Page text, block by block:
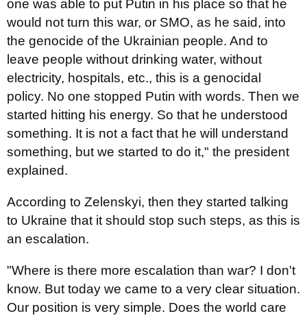
one was able to put Putin in his place so that he
would not turn this war, or SMO, as he said, into
the genocide of the Ukrainian people. And to
leave people without drinking water, without
electricity, hospitals, etc., this is a genocidal
policy. No one stopped Putin with words. Then we
started hitting his energy. So that he understood
something. It is not a fact that he will understand
something, but we started to do it," the president
explained.
According to Zelenskyi, then they started talking
to Ukraine that it should stop such steps, as this is
an escalation.
"Where is there more escalation than war? I don't
know. But today we came to a very clear situation.
Our position is very simple. Does the world care